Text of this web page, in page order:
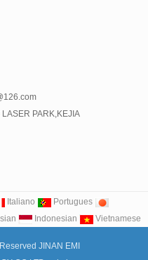
PARK,KEJIA
Italiano
Portugues
Indonesian Vietnamese
JINAN EMI